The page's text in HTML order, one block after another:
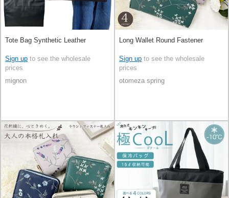
Tote Bag Synthetic Leather
Sign up to see the wholesale
prices
mignon
Long Wallet Round Fastener
Sign up to see the wholesale
prices
otomeza spring